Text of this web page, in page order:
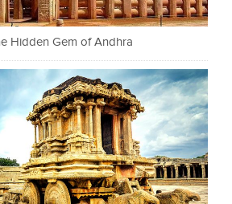
Hidden Gem of Andhra